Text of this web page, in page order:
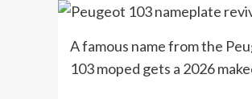
A famous name from the
103 moped gets a 2026